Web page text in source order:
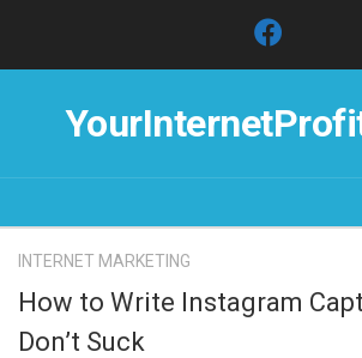
content
INTERNET MARKETING
How to Write Instagram
Don’t Suck